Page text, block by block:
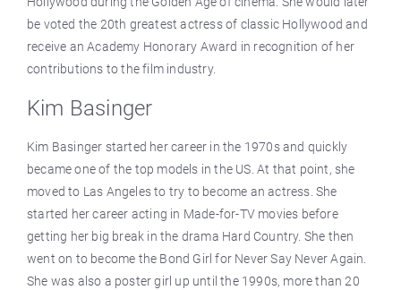
be voted the 20th greatest actress of classic Hollywood and
receive an Academy Honorary Award in recognition of her
contributions to the film industry.
Kim Basinger
Kim Basinger started her career in the 1970s and quickly
became one of the top models in the US. At that point, she
moved to Las Angeles to try to become an actress. She
started her career acting in Made-for-TV movies before
getting her big break in the drama Hard Country. She then
went on to become the Bond Girl for Never Say Never Again.
She was also a poster girl up until the 1990s, more than 20